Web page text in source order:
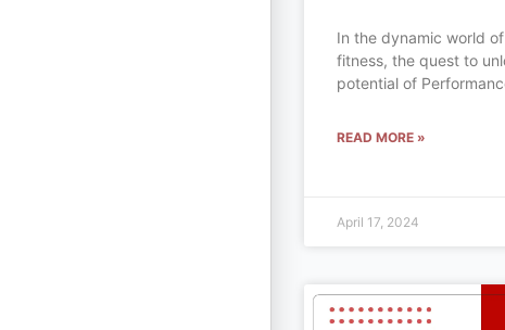
In the dynamic world
fitness, the quest to
potential of
READ MORE »
April 17, 2024